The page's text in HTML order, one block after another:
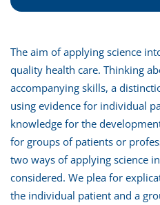
The aim of applying science
quality health care. Thinking
accompanying skills, a
using evidence for individual
knowledge for the
for groups of patients or
two ways of applying science
considered. We plea for
the individual patient and a